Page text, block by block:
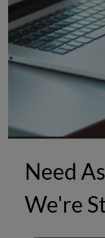
Need
We're